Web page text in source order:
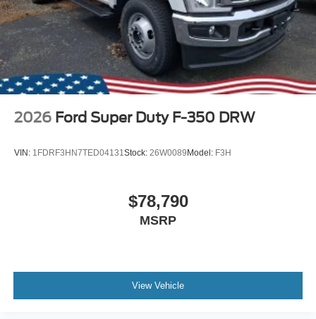
2026 Ford Super Duty F-350 DRW
VIN: 1FDRF3HN7TED04131 Stock: 26W0089Model: F3H
$78,790
MSRP
View Vehicle